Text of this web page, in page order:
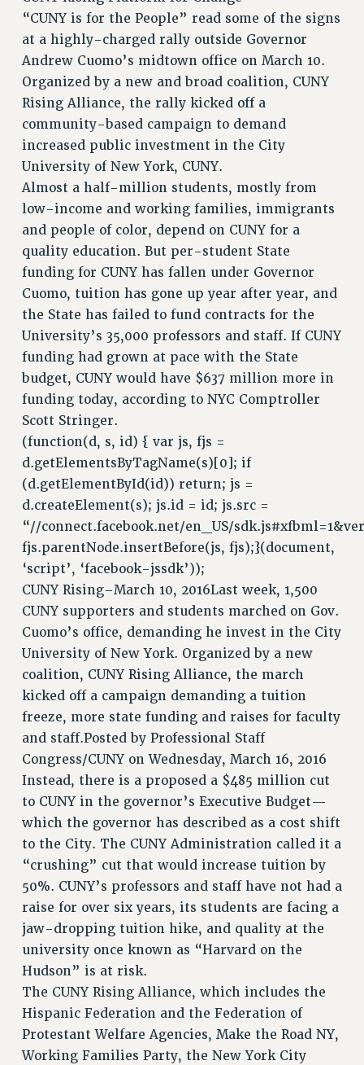
ADJUNCT LIAISON LEADERSHIP PROGRAM
VISIT US/CONTACT US
JOB POSTINGS
CONSTITUTION
POLICIES
PSC HISTORY
FORMER CAMPAIGNS
Contracts
CONTRACTS
CUNY CONTRACT
SALARY SCHEDULES
REMOTE WORK AGREEMENT & IMPACT BARGAINING
RF CENTRAL OFFICE CONTRACT
SALARY SCHEDULE
RF FIELD UNIT CONTRACTS
Issues
ISSUES
PRIMARY ENDORSEMENTS 2026
REINSTATE THE FIRED FOUR
PSC/CUNY CONTRACT IMPLEMENTATION
DOWLOAD BACKPAY ESTIMATOR
PETITION: TREAT RF WORKERS FAIRLY
NEW RF FIELD UNITS CONTRACT
IMPLEMENTATION
WHAT’S HAPPENING TO OUR
HEALTHCARE?
FIGHT FOR FULL FUNDING OF CUNY
CITY
STATE
NEW DEAL FOR CUNY
PAST BUDGET CAMPAIGNS
DEFEND THE SOCIAL SAFETY NET
FEDERAL FIGHTBACK
ACADEMIC FREEDOM
IMMIGRANT SOLIDARITY
SEXUALITY AND GENDER
DEFEND RESEARCH FUNDING
CONTRIBUTE TO THE PSC ACTION FUND
ADJUNCT VISIBILITY
ENVIRONMENTAL JUSTICE
ANTI-BULLYING
“CUNY is for the People” read some of the signs
at a highly-charged rally outside Governor
Andrew Cuomo’s midtown office on March 10.
Organized by a new and broad coalition, CUNY
Rising Alliance, the rally kicked off a
community-based campaign to demand
increased public investment in the City
University of New York, CUNY.
Almost a half-million students, mostly from
low-income and working families, immigrants
and people of color, depend on CUNY for a
quality education. But per-student State
funding for CUNY has fallen under Governor
Cuomo, tuition has gone up year after year, and
the State has failed to fund contracts for the
University’s 35,000 professors and staff. If CUNY
funding had grown at pace with the State
budget, CUNY would have $637 million more in
funding today, according to NYC Comptroller
Scott Stringer.
(function(d, s, id) { var js, fjs =
d.getElementsByTagName(s)[0]; if
(d.getElementById(id)) return; js =
d.createElement(s); js.id = id; js.src =
“//connect.facebook.net/en_US/
fjs.parentNode.insertBefore(js, fjs);}(document,
‘script’, ‘facebook-jssdk’));
CUNY Rising–March 10, 2016Last week, 1,500
CUNY supporters and students marched on Gov.
Cuomo’s office, demanding he invest in the City
University of New York. Organized by a new
coalition, CUNY Rising Alliance, the march
kicked off a campaign demanding a tuition
freeze, more state funding and raises for faculty
and staff.Posted by Professional Staff
Congress/CUNY on Wednesday, March 16, 2016
Instead, there is a proposed a $485 million cut
to CUNY in the governor’s Executive Budget—
which the governor has described as a cost shift
to the City. The CUNY Administration called it a
“crushing” cut that would increase tuition by
50%. CUNY’s professors and staff have not had a
raise for over six years, its students are facing a
jaw-dropping tuition hike, and quality at the
university once known as “Harvard on the
Hudson” is at risk.
The CUNY Rising Alliance, which includes the
Hispanic Federation and the Federation of
Protestant Welfare Agencies, Make the Road NY,
Working Families Party, the New York City